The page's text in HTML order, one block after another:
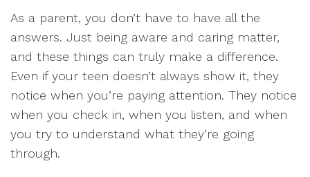
As a parent, you don’t have to have all the
answers. Just being aware and caring matter,
and these things can truly make a difference.
Even if your teen doesn’t always show it, they
notice when you’re paying attention. They notice
when you check in, when you listen, and when
you try to understand what they’re going
through.